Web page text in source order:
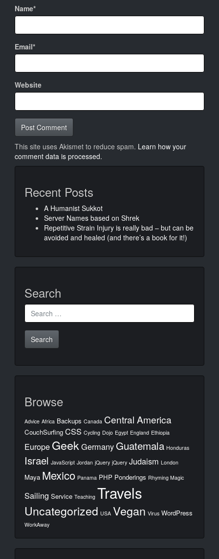
Name*
Email*
Website
This site uses Akismet to reduce spam. Learn how your
comment data is processed.
Recent Posts
A Humanist Sukkot
Server Names based on Shrek
Repetitive Strain Injury is really bad – but can be
avoided and healed (and there’s a book for it!)
Search
Search
for:
Browse
Advice Africa Backups Canada Central America
CouchSurfing CSS Cycling Dojo Egypt England Ethiopia
Europe GeekGermany Guatemala Honduras
Israel JavaScript Jordan jQuery jQuery Judaism London
Maya Mexico Panama PHP Ponderings Rhyming Magic
Sailing Service Teaching Travels
Uncategorized USA Vegan Virus WordPress
WorkAway